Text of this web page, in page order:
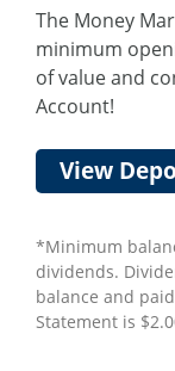
The Money
minimum
of value and
Account!
View
*Minimum
dividends.
balance and
Statement is